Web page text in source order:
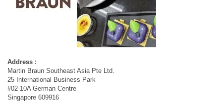
Address :
Martin Braun Southeast Asia Pte Ltd.
25 International Business Park
#02-10A German Centre
Singapore 609916